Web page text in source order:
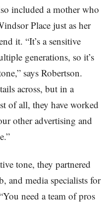
included a mother who
Place just as her
it. “It’s a sensitive
generations, so it’s
says Robertson.
across, but in a
of all, they have worked
other advertising and
tone, they partnered
and media specialists for
need a team of pros